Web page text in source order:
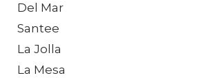
Del Mar
Santee
La Jolla
La Mesa